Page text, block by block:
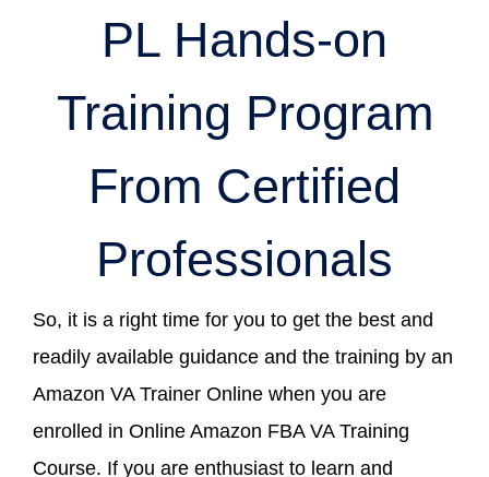
PL Hands-on
Training Program
From Certified
Professionals
So, it is a right time for you to get the best and
readily available guidance and the training by an
Amazon VA Trainer Online when you are
enrolled in Online Amazon FBA VA Training
Course. If you are enthusiast to learn and